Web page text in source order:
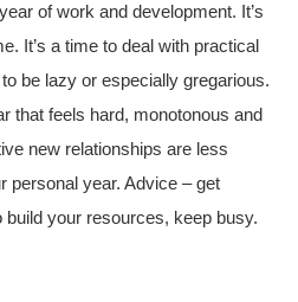
of work and development. It’s
It’s a time to deal with practical
be lazy or especially gregarious.
that feels hard, monotonous and
new relationships are less
personal year. Advice – get
your resources, keep busy.